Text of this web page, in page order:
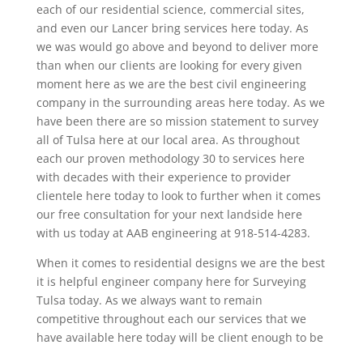
each of our residential science, commercial sites,
and even our Lancer bring services here today. As
we was would go above and beyond to deliver more
than when our clients are looking for every given
moment here as we are the best civil engineering
company in the surrounding areas here today. As we
have been there are so mission statement to survey
all of Tulsa here at our local area. As throughout
each our proven methodology 30 to services here
with decades with their experience to provider
clientele here today to look to further when it comes
our free consultation for your next landside here
with us today at AAB engineering at 918-514-4283.
When it comes to residential designs we are the best
it is helpful engineer company here for Surveying
Tulsa today. As we always want to remain
competitive throughout each our services that we
have available here today will be client enough to be